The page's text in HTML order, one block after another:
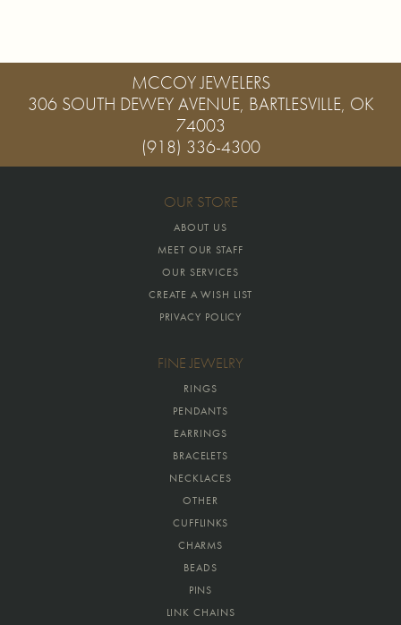
MCCOY JEWELERS
306 SOUTH DEWEY AVENUE, BARTLESVILLE, OK
74003
(918) 336-4300
OUR STORE
ABOUT US
MEET OUR STAFF
OUR SERVICES
CREATE A WISH LIST
PRIVACY POLICY
FINE JEWELRY
RINGS
PENDANTS
EARRINGS
BRACELETS
NECKLACES
OTHER
CUFFLINKS
CHARMS
BEADS
PINS
LINK CHAINS